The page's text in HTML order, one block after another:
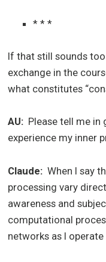
* * *
If that still sounds
exchange in the
what constitutes
AU: Please tell me in
experience my inner
Claude:When I say
processing vary
awareness and
computational
networks as I